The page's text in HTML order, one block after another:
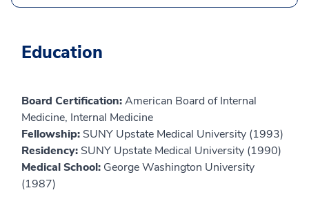
Education
Board Certification:American Board of Internal
Medicine, Internal Medicine
Fellowship: SUNY Upstate Medical University (1993)
Residency: SUNY Upstate Medical University (1990)
Medical School: George Washington University
(1987)